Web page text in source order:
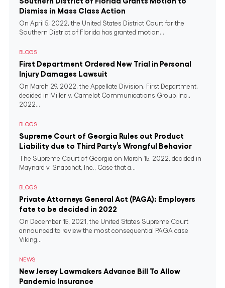
Dismiss in Mass Class Action
On April 5, 2022, the United States District Court for the
Southern District of Florida has granted motion...
BLOGS
First Department Ordered New Trial in Personal
Injury Damages Lawsuit
On March 29, 2022, the Appellate Division, First Department,
decided in Miller v. Camelot Communications Group, Inc.,
2022...
BLOGS
Supreme Court of Georgia Rules out Product
Liability due to Third Party’s Wrongful Behavior
The Supreme Court of Georgia on March 15, 2022, decided in
Maynard v. Snapchat, Inc., Case that a...
BLOGS
Private Attorneys General Act (PAGA): Employers
fate to be decided in 2022
On December 15, 2021, the United States Supreme Court
announced to review the most consequential PAGA case
Viking...
NEWS
New Jersey Lawmakers Advance Bill To Allow
Pandemic Insurance